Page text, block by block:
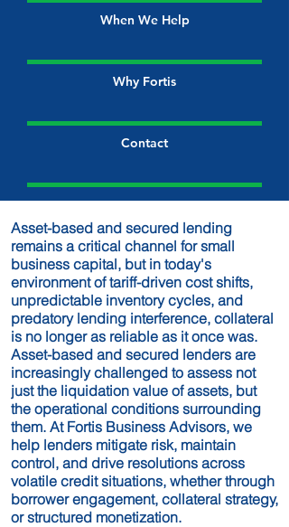
When We Help
Why Fortis
Contact
Asset-based and secured lending
remains a critical channel for small
business capital, but in today's
environment of tariff-driven cost shifts,
unpredictable inventory cycles, and
predatory lending interference, collateral
is no longer as reliable as it once was.
Asset-based and secured lenders are
increasingly challenged to assess not
just the liquidation value of assets, but
the operational conditions surrounding
them. At Fortis Business Advisors, we
help lenders mitigate risk, maintain
control, and drive resolutions across
volatile credit situations, whether through
borrower engagement, collateral strategy,
or structured monetization.